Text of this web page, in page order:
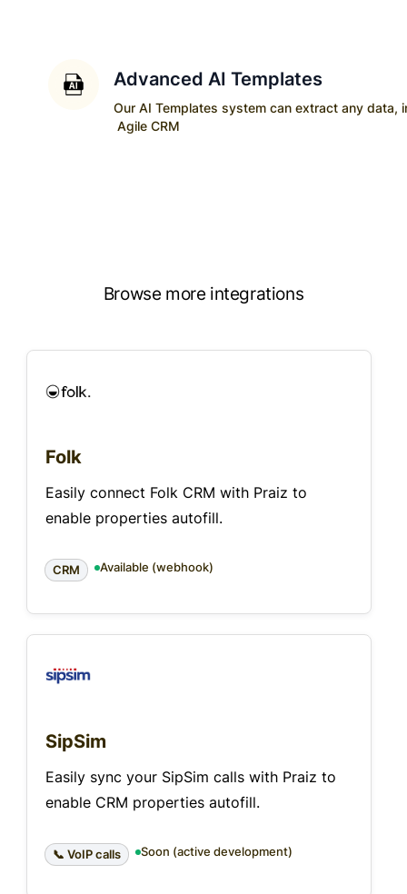
Advanced AI Templates
Our AI Templates system can extract any data,
Agile CRM
Browse more integrations
Folk
Easily connect Folk CRM with Praiz to
enable properties autofill.
CRM Available (webhook)
SipSim
Easily sync your SipSim calls with Praiz to
enable CRM properties autofill.
📞 VoIP calls Soon (active development)